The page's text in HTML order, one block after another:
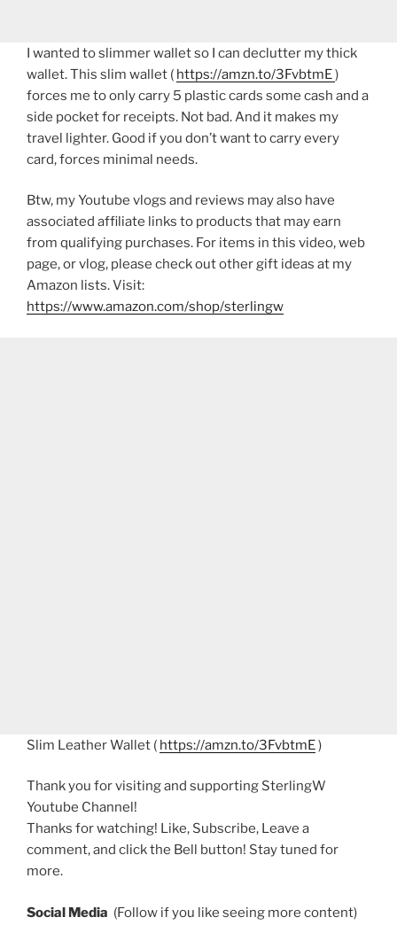
I wanted to slimmer wallet so I can declutter my thick
wallet. This slim wallet ( https://amzn.to/3FvbtmE)
forces me to only carry 5 plastic cards some cash and a
side pocket for receipts. Not bad. And it makes my
travel lighter. Good if you don’t want to carry every
card, forces minimal needs.
Btw, my Youtube vlogs and reviews may also have
associated affiliate links to products that may earn
from qualifying purchases. For items in this video, web
page, or vlog, please check out other gift ideas at my
Amazon lists. Visit:
https://www.amazon.com/shop/sterlingw​​
Slim Leather Wallet ( https://amzn.to/3FvbtmE)
Thank you for visiting and supporting SterlingW
Youtube Channel!
Thanks for watching! Like, Subscribe, Leave a
comment, and click the Bell button! Stay tuned for
more.
Social Media (Follow if you like seeing more content)